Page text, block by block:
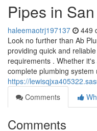
Pipes in
haleemaotrj197137 449
Look no further than Ab
providing quick and
requirements . Whether
complete plumbing system
https://
Comments
Comments